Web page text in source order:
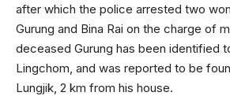
after which the police arrested two
Gurung and Bina Rai on the charge of
deceased Gurung has been identified
Lingchom, and was reported to be
Lungjik, 2 km from his house.